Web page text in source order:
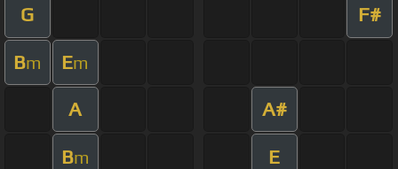
G F#
Bm Em
A A#
Bm E